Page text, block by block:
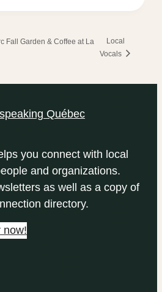
Fall Garden & Coffee at La
Local
Vocals
you connect with local
and organizations.
as well as a copy of
directory.
now!